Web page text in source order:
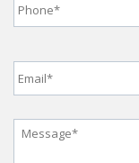
Email *
Message *